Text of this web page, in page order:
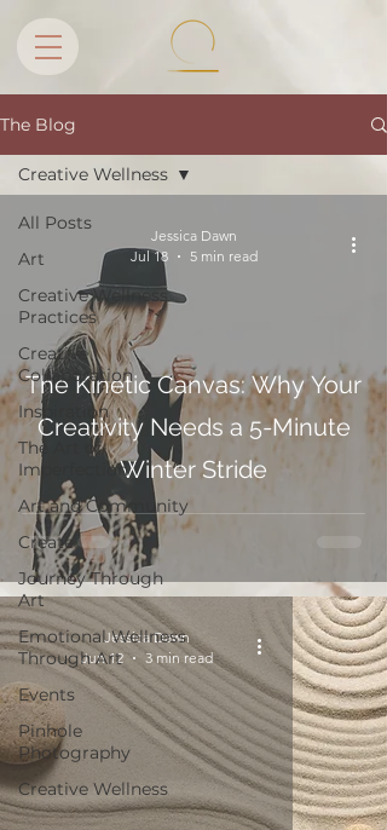
The Blog
All Posts
Art
Creative Wellness
Practices
Creative
Collaboration
Inspiration
The Art of
Imperfection
Art and Community
Create
Journey Through
Art
Emotional Wellness
Through Art
Events
Pinhole
Photography
Creative Wellness
Creative Wellness
The Kinetic Canvas: Why Your
Creativity Needs a 5-Minute
Winter Stride
Jessica Dawn
Jul 18
5 min read
Jessica Dawn
Jun 12
3 min read